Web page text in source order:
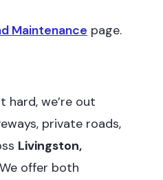
Maintenance page.
hard, we’re out
private roads,
Livingston,
offer both